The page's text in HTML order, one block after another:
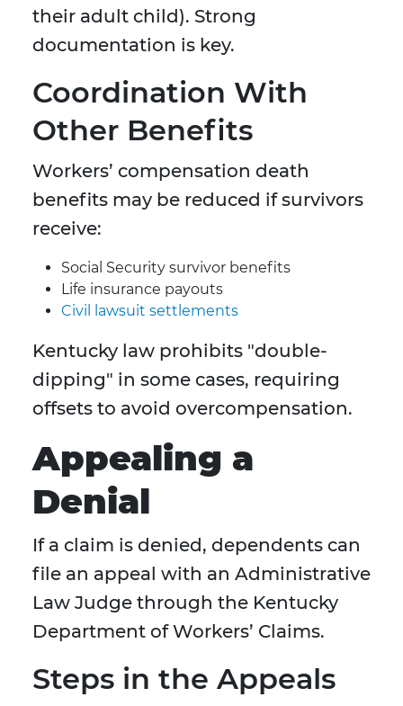
their adult child). Strong
documentation is key.
Coordination With
Other Benefits
Workers’ compensation death
benefits may be reduced if survivors
receive:
Social Security survivor benefits
Life insurance payouts
Civil lawsuit settlements
Kentucky law prohibits "double-
dipping" in some cases, requiring
offsets to avoid overcompensation.
Appealing a
Denial
If a claim is denied, dependents can
file an appeal with an Administrative
Law Judge through the Kentucky
Department of Workers’ Claims.
Steps in the Appeals